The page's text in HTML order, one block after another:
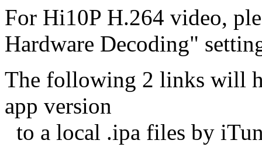
For Hi10P H.264 video,
Hardware Decoding"
The following 2 links will
app version
to a local .ipa files by